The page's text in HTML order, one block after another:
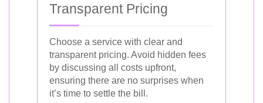
Transparent Pricing
Choose a service with clear and
transparent pricing. Avoid hidden fees
by discussing all costs upfront,
ensuring there are no surprises when
it’s time to settle the bill.